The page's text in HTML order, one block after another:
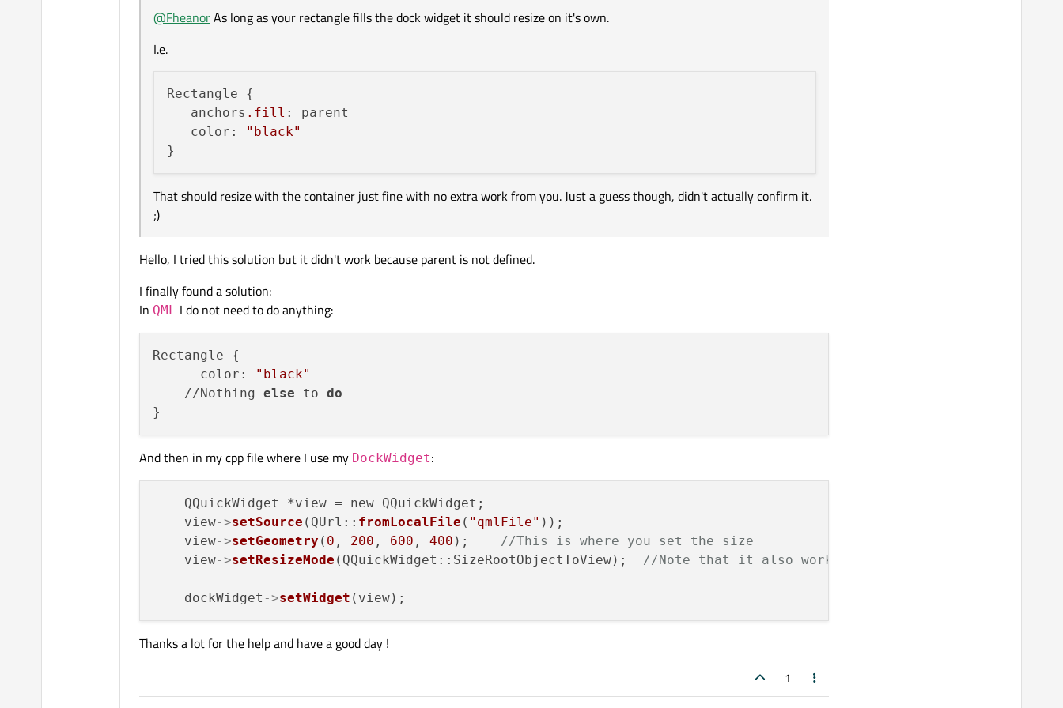
@FheanorAs long as your rectangle fills the dock widget it should resize on it's own.
I.e.
Rectangle {
   anchors
.fill : parent
   color:
"black"
That should resize with the container just fine with no extra work from you. Just a guess though, didn't actually confirm it.
;)
Hello, I tried this solution but it didn't work because parent is not defined.
I finally found a solution:
In QML I do not need to do anything:
Rectangle {
      color:
"black"
    //Nothing
else to do
And then in my cpp file where I use my DockWidget:
    QQuickWidget *view = new QQuickWidget;
    view
->setSource (QUrl:: fromLocalFile ( "qmlFile" ));
    view
->setGeometry ( 0 , 200 , 600 , 400 ); //This is where you set the size
    view
->setResizeMode (QQuickWidget::SizeRootObjectToView); //Note that it also works with QQuickView for
    dockWidget
->setWidget
Thanks a lot for the help and have a good day !
1